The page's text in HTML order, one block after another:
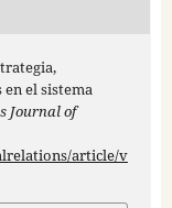
el sistema
Journal of
article/v